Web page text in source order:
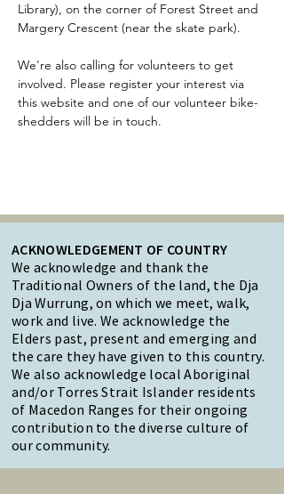
Library), on the corner of Forest Street and
Margery Crescent (near the skate park).
We're also calling for volunteers to get
involved. Please register your interest via
this website and one of our volunteer bike-
shedders will be in touch.
ACKNOWLEDGEMENT OF COUNTRY
We acknowledge and thank the
Traditional Owners of the land, the Dja
Dja Wurrung, on which we meet, walk,
work and live. We acknowledge the
Elders past, present and emerging and
the care they have given to this country.
We also acknowledge local Aboriginal
and/or Torres Strait Islander residents
of Macedon Ranges for their ongoing
contribution to the diverse culture of
our community.